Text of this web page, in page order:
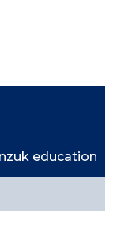
education